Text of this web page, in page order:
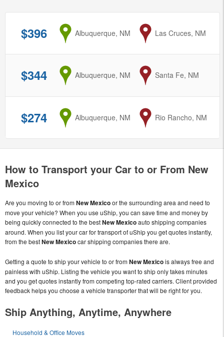
$396 from
Albuquerque, NM toLas Cruces, NM
$344 from
Albuquerque, NM to
Santa Fe, NM
$274 from
Albuquerque, NM to
Rio Rancho, NM
How to Transport your Car to or From New
Mexico
Are you moving to or fromNew Mexicoor the surrounding area and need to
move your vehicle? When you use uShip, you can save time and money by
being quickly connected to the bestNew Mexicoauto shipping companies
around. When you list your car for transport of uShip you get quotes instantly,
from the bestNew Mexicocar shipping companies there are.
Getting a quote to ship your vehicle to or fromNew Mexicois always free and
painless with uShip. Listing the vehicle you want to ship only takes minutes
and you get quotes instantly from competing top-rated carriers. Client provided
feedback helps you choose a vehicle transporter that will be right for you.
Ship Anything, Anytime, Anywhere
Household & Office Moves